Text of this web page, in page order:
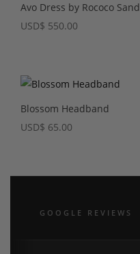
Avo Dress by Rococo Sand
USD$ 550.00
Blossom Headband
USD$ 65.00
GOOGLE REVIEWS